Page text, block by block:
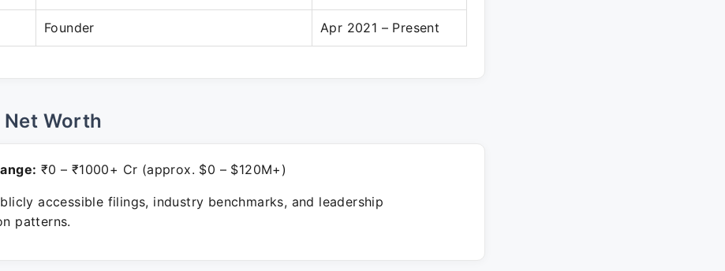
Founder Apr 2021 – Present
Worth
₹0 – ₹1000+ Cr (approx. $0 – $120M+)
accessible filings, industry benchmarks, and leadership
patterns.